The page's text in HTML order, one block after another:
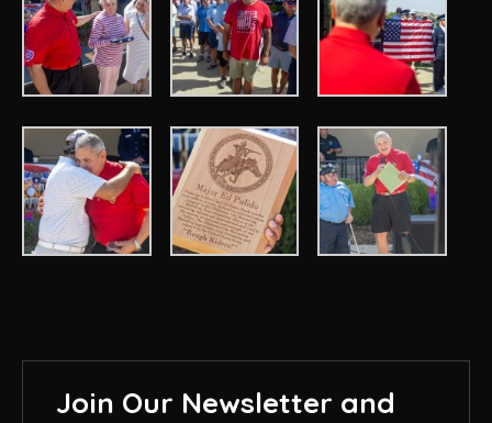
Join Our Newsletter and